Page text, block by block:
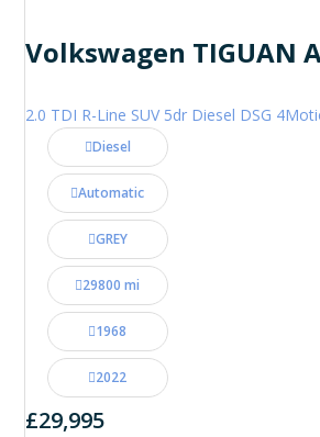
Volkswagen TIGUAN
Diesel
Automatic
GREY
29800 mi
1968
2022
£29,995